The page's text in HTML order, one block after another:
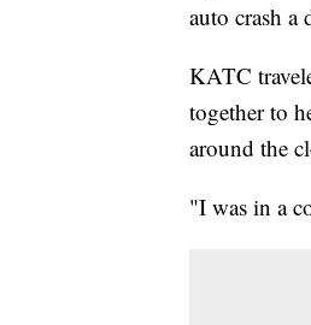
auto crash a
KATC
together to
around the
"I was in a